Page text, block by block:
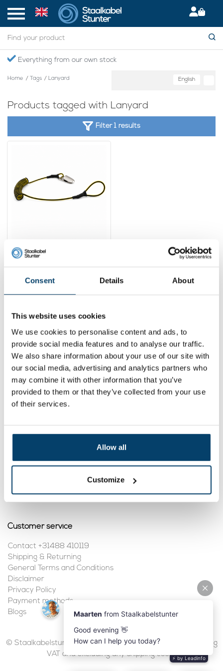
Consent Details About
This website uses cookies
We use cookies to personalise content and ads, to
provide social media features and to analyse our traffic.
We also share information about your use of our site with
our social media, advertising and analytics partners who
may combine it with other information that you’ve
provided to them or that they’ve collected from your use
of their services.
Allow all
Customize
Everything from our own stock
Home / Tags / Lanyard English
Products tagged with Lanyard
Filter 1 results
Technx Retractable
Tool Tether with Coiled
cm
12,95 6,
Contact
Address:Dalwagenseweg 91 4043MV Opheusden
Email: info@staalkabelstunter.com
Phone number:+31488410119
KVK nummer:78463092
BTW nummer:NL861410002B01
My account
My orders
Customer service
Contact +31488 410119
Shipping & Returning
General Terms and Conditions
Disclaimer
Privacy Policy
Payment methods
Blogs
© Staalkabelstunter | 2026 | All prices are in euros, including
VAT and excluding any shipping costs.